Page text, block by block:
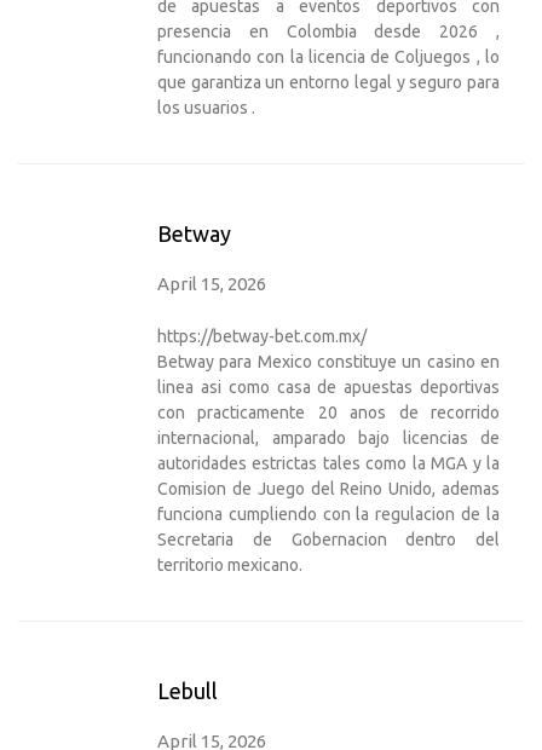
de apuestas a eventos deportivos con
presencia en Colombia desde 2026 ,
funcionando con la licencia de Coljuegos , lo
que garantiza un entorno legal y seguro para
los usuarios .
Betway
April 15, 2026
https://betway-bet.com.mx/
Betway para Mexico constituye un casino en
linea asi como casa de apuestas deportivas
con practicamente 20 anos de recorrido
internacional, amparado bajo licencias de
autoridades estrictas tales como la MGA y la
Comision de Juego del Reino Unido, ademas
funciona cumpliendo con la regulacion de la
Secretaria de Gobernacion dentro del
territorio mexicano.
Lebull
April 15, 2026